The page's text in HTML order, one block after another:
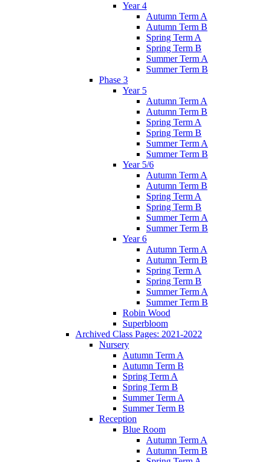
Year 4
Autumn Term A
Autumn Term B
Spring Term A
Spring Term B
Summer Term A
Summer Term B
Phase 3
Year 5
Autumn Term A
Autumn Term B
Spring Term A
Spring Term B
Summer Term A
Summer Term B
Year 5/6
Autumn Term A
Autumn Term B
Spring Term A
Spring Term B
Summer Term A
Summer Term B
Year 6
Autumn Term A
Autumn Term B
Spring Term A
Spring Term B
Summer Term A
Summer Term B
Robin Wood
Superbloom
Archived Class Pages: 2021-2022
Nursery
Autumn Term A
Autumn Term B
Spring Term A
Spring Term B
Summer Term A
Summer Term B
Reception
Blue Room
Autumn Term A
Autumn Term B